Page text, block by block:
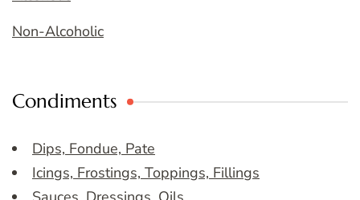
Non-Alcoholic
Condiments
Dips, Fondue, Pate
Icings, Frostings, Toppings, Fillings